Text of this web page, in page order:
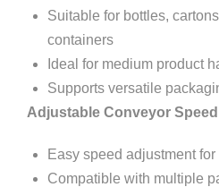
Suitable for bottles,
containers
Ideal for medium product
Supports versatile
Adjustable Conveyor Speed
Easy speed adjustment
Compatible with multiple